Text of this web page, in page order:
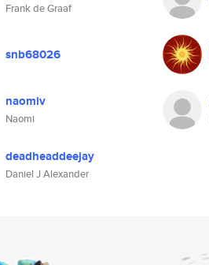
Frank de Graaf
snb68026
naomiv
Naomi
deadheaddeejay
Daniel J Alexander